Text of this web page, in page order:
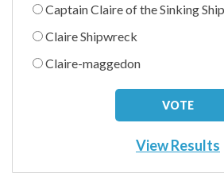
Captain Claire of the Sinking
Claire Shipwreck
Claire-maggedon
View Results